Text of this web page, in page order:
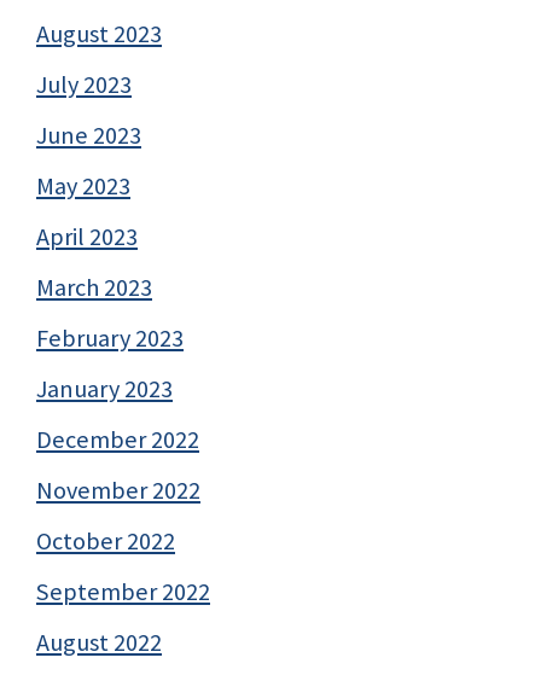
August 2023
July 2023
June 2023
May 2023
April 2023
March 2023
February 2023
January 2023
December 2022
November 2022
October 2022
September 2022
August 2022